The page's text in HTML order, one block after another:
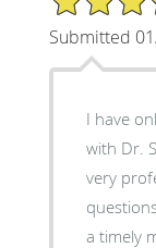
Submitted
I have
with Dr.
very
a timely